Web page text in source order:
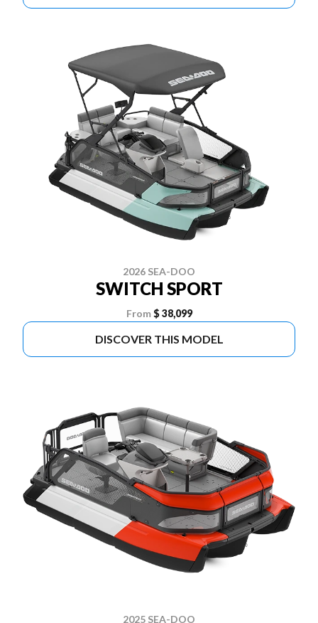
2026 SEA-DOO
SWITCH SPORT
From $ 38,099
DISCOVER THIS MODEL
2025 SEA-DOO